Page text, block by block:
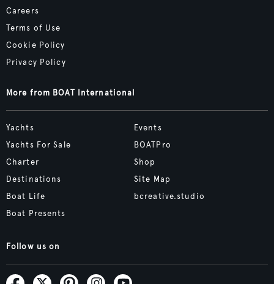
Careers
Terms of Use
Cookie Policy
Privacy Policy
More from BOAT International
Yachts
Yachts For Sale
Charter
Destinations
Boat Life
Boat Presents
Events
BOATPro
Shop
Site Map
bcreative.studio
Follow us on